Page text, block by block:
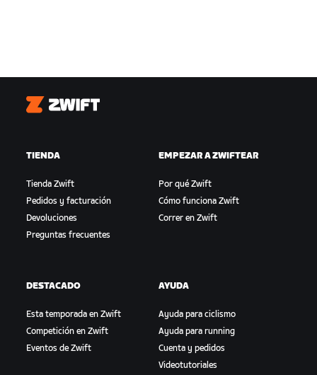
Zwift
TIENDA
Tienda Zwift
Pedidos y facturación
Devoluciones
Preguntas frecuentes
EMPEZAR A ZWIFTEAR
Por qué Zwift
Cómo funciona Zwift
Correr en Zwift
DESTACADO
Esta temporada en Zwift
Competición en Zwift
Eventos de Zwift
AYUDA
Ayuda para ciclismo
Ayuda para running
Cuenta y pedidos
Videotutoriales